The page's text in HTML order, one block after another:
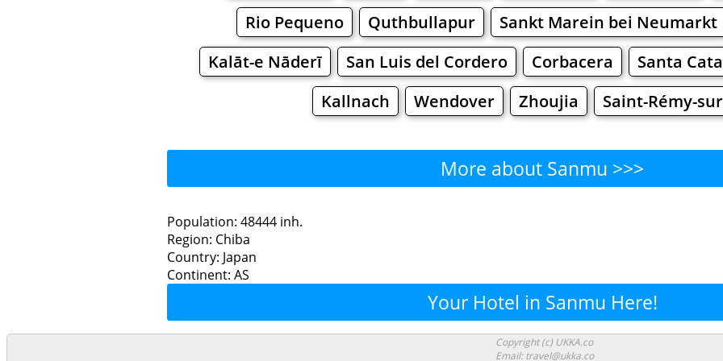
Rio Pequeno
Quthbullapur Sankt Marein bei Neumarkt
Kalāt-e Nāderī
San Luis del Cordero Corbacera Santa
Kallnach
Wendover Zhoujia Saint-Rémy-
More about Sanmu >>>
Restaurants
Sanmu - Where to Shop?
Grocery Bakeries Supermarkets Malls Fashion
Population: 48444 inh.
Region: Chiba
Country: Japan
Continent: AS
Your Hotel in Sanmu Here!
Copyright (c) UKKA.co
Email: travel@ukka.co